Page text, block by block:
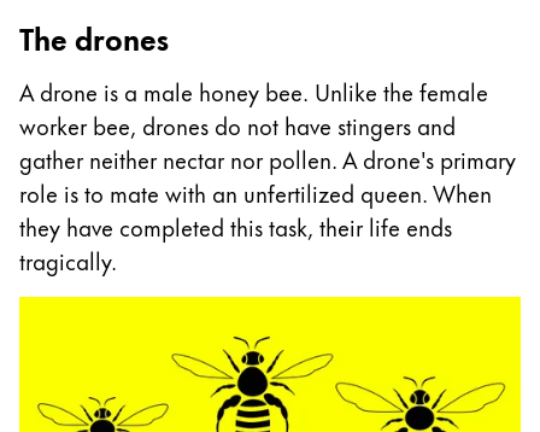
The drones
A drone is a male honey bee. Unlike the female
worker bee, drones do not have stingers and
gather neither nectar nor pollen. A drone's primary
role is to mate with an unfertilized queen. When
they have completed this task, their life ends
tragically.